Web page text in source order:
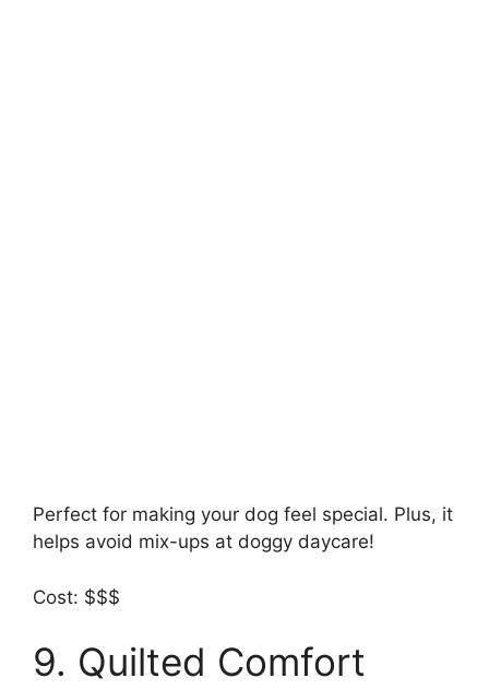
Perfect for making your dog feel special. Plus, it
helps avoid mix-ups at doggy daycare!
Cost: $$$
9. Quilted Comfort